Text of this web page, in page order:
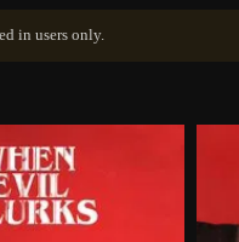
in users only.